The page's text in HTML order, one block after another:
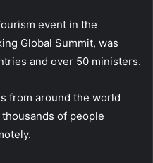
event in the
Global Summit, was
and over 50 ministers.
from around the world
of people